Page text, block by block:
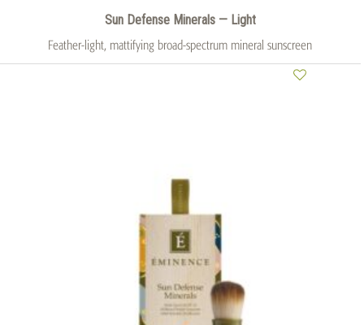
Sun Defense Minerals — Light
Feather-light, mattifying broad-spectrum mineral sunscreen